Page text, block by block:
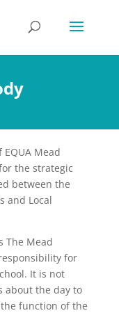
Mead
the strategic
between the
and Local
The Mead
for
It is not
about the day to
function of the